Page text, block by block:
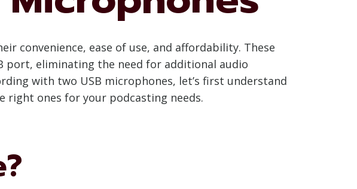
convenience, ease of use, and affordability. These
port, eliminating the need for additional audio
with two USB microphones, let’s first understand
right ones for your podcasting needs.